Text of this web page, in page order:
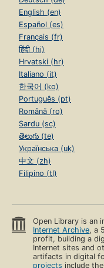
English (en)
Español (es)
Français (fr)
हिंदी (hi)
Hrvatski (hr)
Italiano (it)
한국어 (ko)
Português (pt)
Română (ro)
Sardu (sc)
తెలుగు (te)
Українська (uk)
中文 (zh)
Filipino (tl)
Open Library is an
Internet Archive, a
profit, building a
Internet sites and
artifacts in digital
projects include